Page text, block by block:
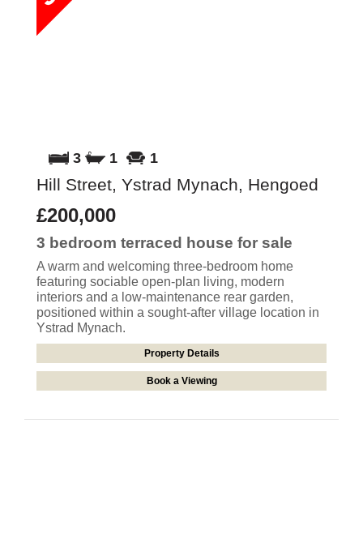
3 1 1
Hill Street, Ystrad Mynach, Hengoed
£200,000
3 bedroom terraced house for sale
A warm and welcoming three-bedroom home
featuring sociable open-plan living, modern
interiors and a low-maintenance rear garden,
positioned within a sought-after village location in
Ystrad Mynach.
Property Details
Book a Viewing